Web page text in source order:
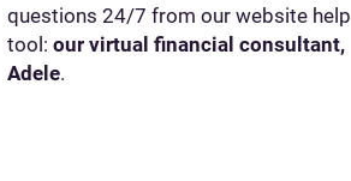
questions 24/7 from our website help
tool: our virtual financial consultant,
Adele.